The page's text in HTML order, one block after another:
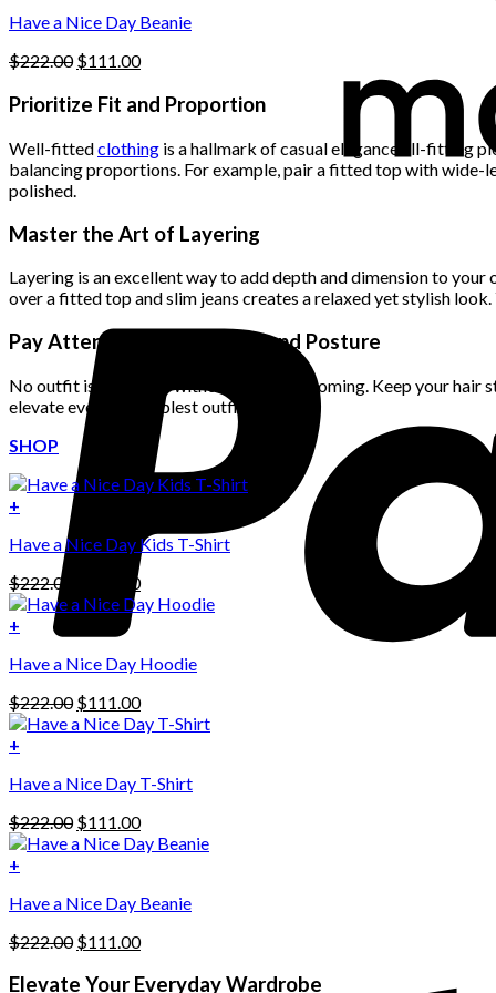
product
page
Have a Nice Day Beanie
$222.00 Original
was:
$111.00Current
is:
Prioritize Fit and Proportion
Well-fittedclothing is a hallmark of casual elegance. Ill-fitting
balancing proportions. For example, pair a fitted top with wide-
polished.
Master the Art of Layering
Layering is an excellent way to add depth and dimension to
over a fitted top and slim jeans creates a relaxed yet stylish
Pay Attention to Grooming and Posture
No outfit is complete without proper grooming. Keep your hair
elevate even the simplest outfit.
SHOP
+
Have a Nice Day Kids T-Shirt
$222.00
Original
price
$222.00.
111.00Current
price
+
product
multiple
variants.
The
may
be
chosen
on
the
product
page
Have a Nice Day Hoodie
$222.00 Original
price
$111.00Current
price
+
Have a Nice Day T-Shirt
$222.00 Original
price
$111.00Current
price
+
Have a Nice Day Beanie
$222.00 Original
was:
$111.00Current
is:
Elevate Your Everyday Wardrobe